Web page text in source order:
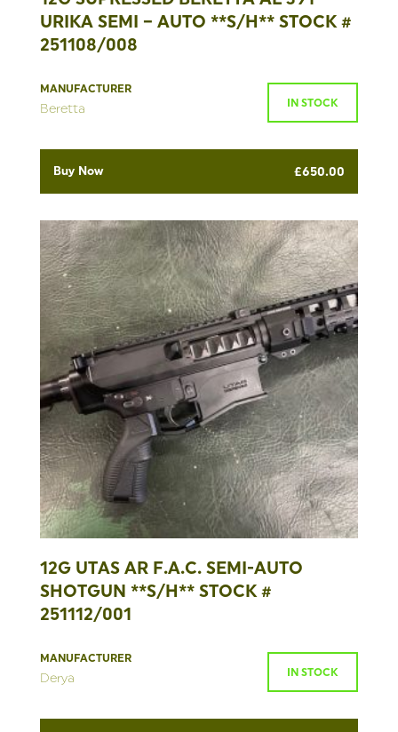
URIKA SEMI – AUTO **S/H** STOCK #
251108/008
MANUFACTURER
Beretta IN STOCK
Buy Now £650.00
12G UTAS AR F.A.C. SEMI-AUTO
SHOTGUN **S/H** STOCK #
251112/001
MANUFACTURER
Derya IN STOCK